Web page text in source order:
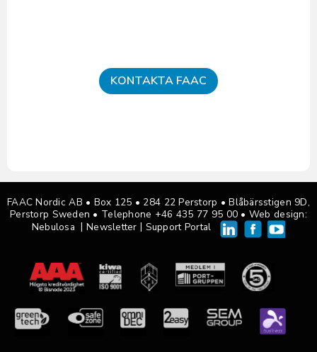
KONTAKTA FAAC
FAAC Nordic AB • Box 125 • 284 22 Perstorp • Blåbärsstigen 9D,
Perstorp Sweden • Telephone +46 435 77 95 00 • Web design:
Nebulosa | Newsletter | Support Portal